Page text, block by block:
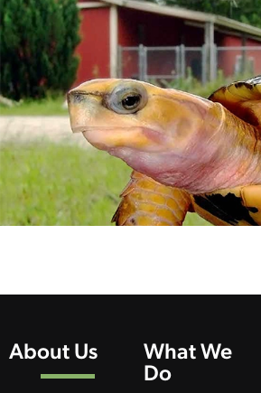
About Us What We
Do